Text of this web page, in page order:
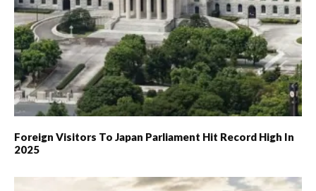
Foreign Visitors To Japan Parliament Hit Record High In
2025